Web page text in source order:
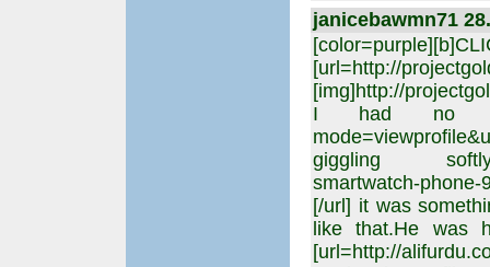
janicebawmn71
[url=http://
[img]http://
I had no
giggling
smartwatch-
[/url] it was
like that.He was
[url=http://